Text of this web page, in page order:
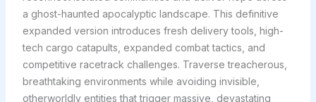
a ghost-haunted apocalyptic landscape. This definitive
expanded version introduces fresh delivery tools, high-
tech cargo catapults, expanded combat tactics, and
competitive racetrack challenges. Traverse treacherous,
breathtaking environments while avoiding invisible,
otherworldly entities that trigger massive, devastating